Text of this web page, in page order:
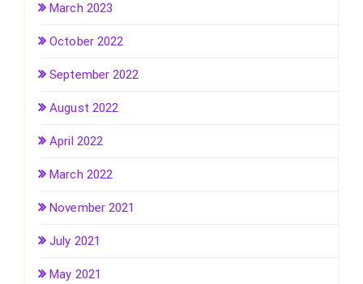
March 2023
October 2022
September 2022
August 2022
April 2022
March 2022
November 2021
July 2021
May 2021